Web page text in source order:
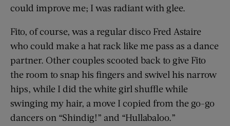
could improve me; I was radiant with glee.
Fito, of course, was a regular disco Fred Astaire
who could make a hat rack like me pass as a dance
partner. Other couples scooted back to give Fito
the room to snap his fingers and swivel his narrow
hips, while I did the white girl shuffle while
swinging my hair, a move I copied from the go-go
dancers on “Shindig!” and “Hullabaloo.”